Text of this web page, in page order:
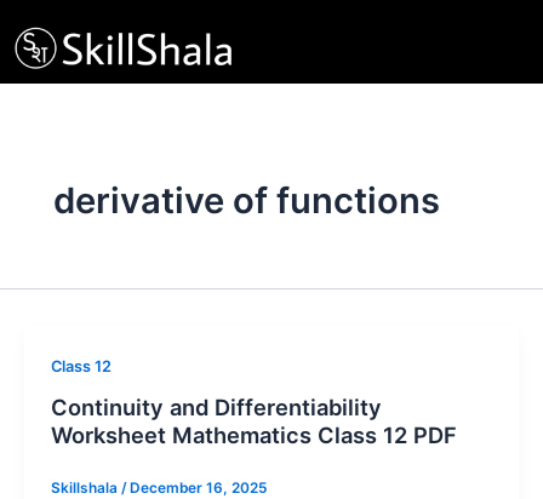
to
content
derivative of functions
Class 12
Continuity and Differentiability
Worksheet Mathematics Class 12 PDF
Skillshala / December 16, 2025